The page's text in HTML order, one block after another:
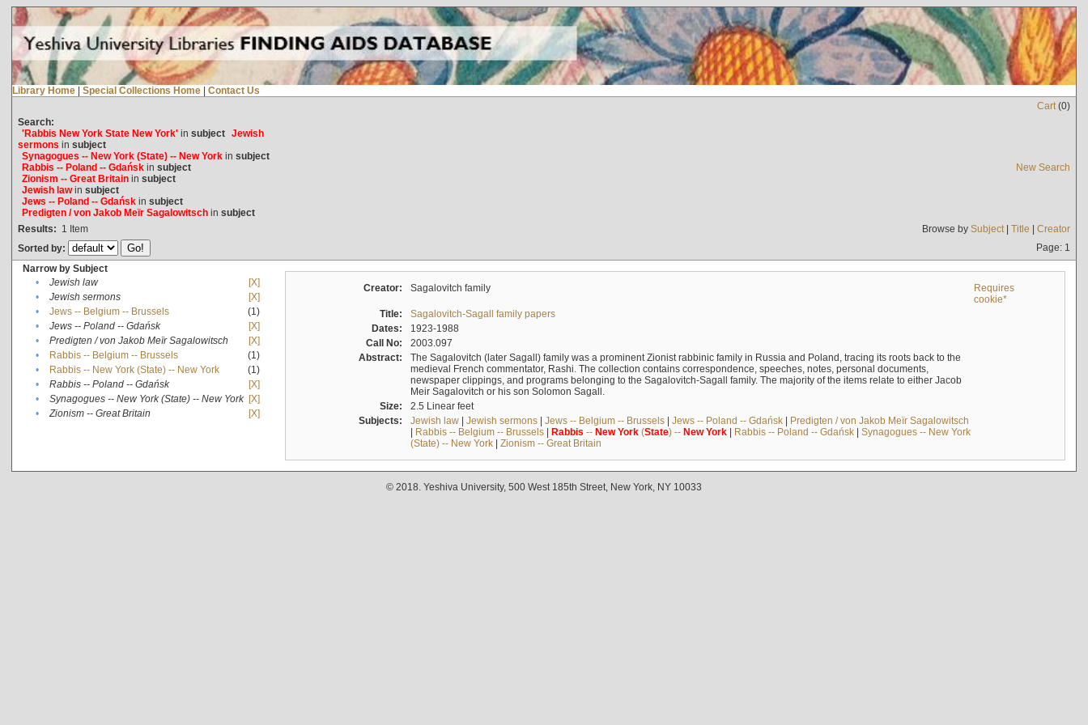
Library Home | Special Collections Home | Contact Us
Cart(0)
Search:
'Rabbis New York State New York'in subject Jewish
sermons in subject
Synagogues -- New York (State) -- New Yorkin subject
Rabbis -- Poland -- Gdańskin subject
Zionism -- Great Britainin subject
Jewish lawin subject
Jews -- Poland -- Gdańskin subject
Predigten / von Jakob Meïr Sagalowitschin subject
New Search
Results: 1 Item Browse by Subject| Title | Creator
Sorted by:
Page: 1
Narrow by Subject
•
Jewish law
[X]
•
Jewish sermons
[X]
•
Jews -- Belgium -- Brussels
(1)
•
Jews -- Poland -- Gdańsk
[X]
•
Predigten / von Jakob Meïr Sagalowitsch
[X]
•
Rabbis -- Belgium -- Brussels
(1)
•
Rabbis -- New York (State) -- New York
(1)
•
Rabbis -- Poland -- Gdańsk
[X]
•
Synagogues -- New York (State) -- New York [X]
•
Zionism -- Great Britain [X]
Creator: Sagalovitch family
Requires
cookie*
Title:
Sagalovitch-Sagall family papers
Dates:
1923-1988
Call No:
2003.097
Abstract:
The Sagalovitch (later Sagall) family was a prominent Zionist rabbinic family in Russia and Poland, tracing its roots back to the
medieval French commentator, Rashi. The collection contains correspondence, speeches, notes, personal documents,
newspaper clippings, and programs belonging to the Sagalovitch-Sagall family. The majority of the items relate to either Jacob
Meir Sagalovitch or his son Solomon Sagall.
Size:
2.5 Linear feet
Subjects:
Jewish law| Jewish sermons| Jews -- Belgium -- Brussels| Jews -- Poland -- Gdańsk| Predigten / von Jakob Meïr Sagalowitsch
| Rabbis -- Belgium -- Brussels| Rabbis -- New York(State) -- New York| Rabbis -- Poland -- Gdańsk| Synagogues -- New York
(State) -- New York| Zionism -- Great Britain
© 2018. Yeshiva University, 500 West 185th Street, New York, NY 10033